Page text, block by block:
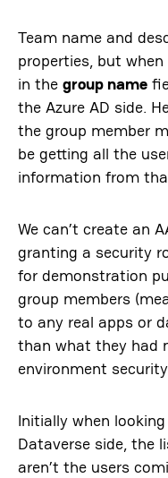
Team name and
properties, but
in the group name
the Azure AD side.
the group member
be getting all the
information from
We can’t create an
granting a security
for demonstration
group members
to any real apps or
than what they had
environment
Initially when
Dataverse side, the
aren’t the users